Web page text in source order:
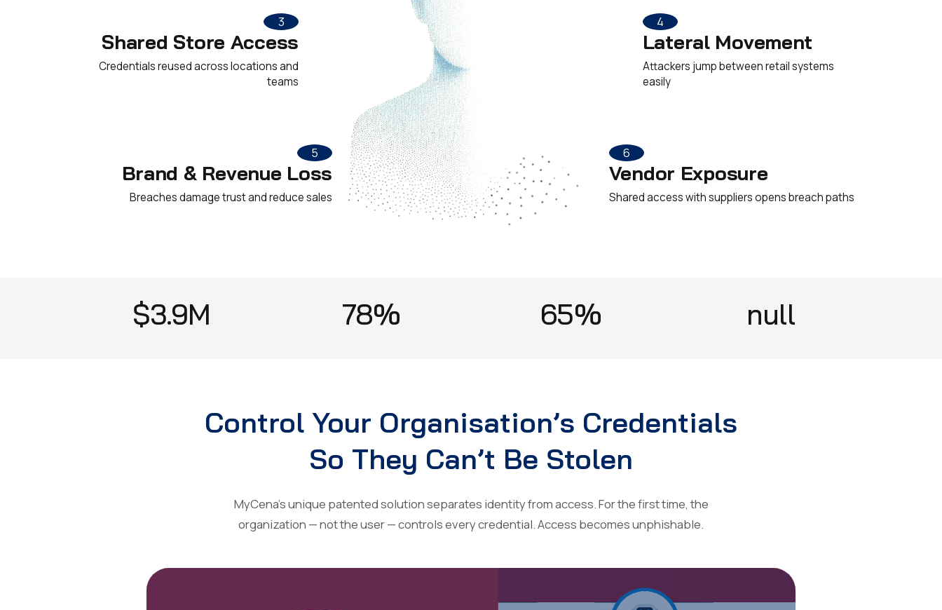
3
Shared Store Access
Credentials reused across locations and
teams
4
Lateral Movement
Attackers jump between retail systems
easily
5
Brand & Revenue Loss
Breaches damage trust and reduce sales
6
Vendor Exposure
Shared access with suppliers opens breach paths
$3.9M 78% 65% null
Control Your Organisation’s Credentials
So They Can’t Be Stolen
MyCena’s unique patented solution separates identity from access. For the first time, the
organization — not the user — controls every credential. Access becomes unphishable.